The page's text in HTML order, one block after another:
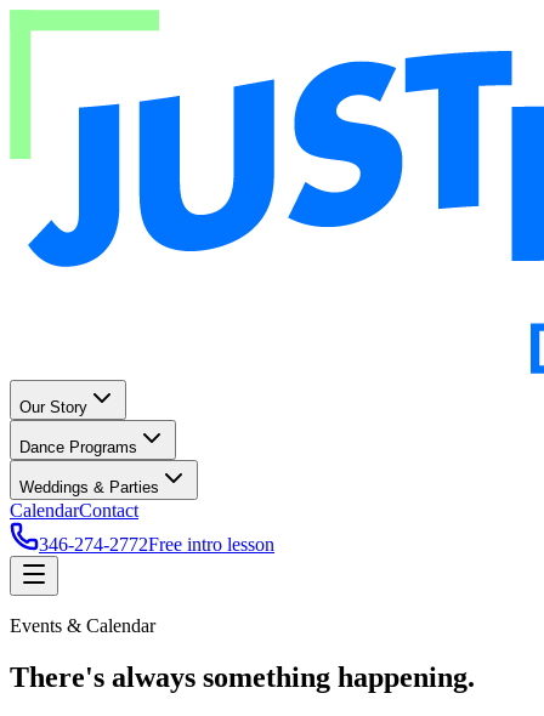
Our Story
Dance Programs
Weddings & Parties
CalendarContact
346-274-2772Free intro lesson
Events & Calendar
There's always something happening.